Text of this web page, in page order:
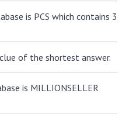
is PCS which contains 3
of the shortest answer.
is MILLIONSELLER